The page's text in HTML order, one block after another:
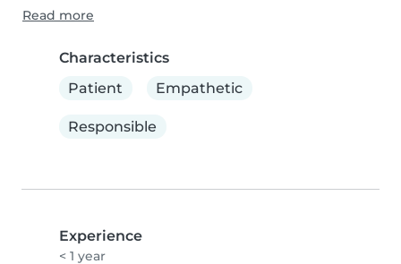
Read more
Characteristics
Patient
Empathetic
Responsible
Experience
< 1 year